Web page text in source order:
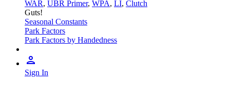
WAR, UBR Primer, WPA, LI, Clutch
Guts!
Seasonal Constants
Park Factors
Park Factors by Handedness
Sign In